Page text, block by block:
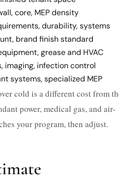
core, MEP density
durability, systems
brand finish standard
grease and HVAC
imaging, infection control
systems, specialized MEP
cold is a different cost from
power, medical gas, and air-
your program, then adjust.